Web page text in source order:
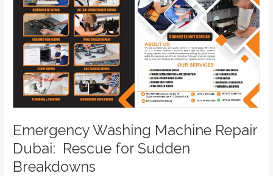
Emergency Washing Machine Repair
Dubai: Rescue for Sudden
Breakdowns
Rescue
Sudden
Breakdowns